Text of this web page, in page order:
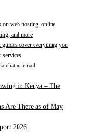
on web hosting, online
and more
guides cover everything you
services
chat or email
in Kenya – The
Are There as of May
2026